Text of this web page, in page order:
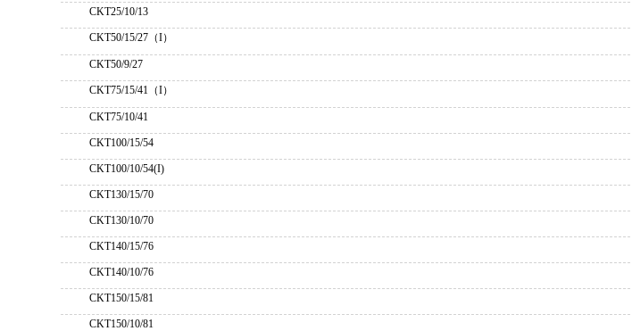
CKT25/10/13
CKT50/15/27（I）
CKT50/9/27
CKT75/15/41（I）
CKT75/10/41
CKT100/15/54
CKT100/10/54(I)
CKT130/15/70
CKT130/10/70
CKT140/15/76
CKT140/10/76
CKT150/15/81
CKT150/10/81